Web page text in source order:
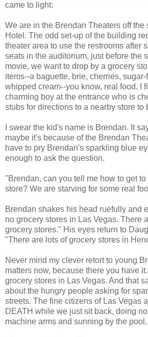
came to light:
We are in the Brendan Theaters off the
Hotel. The odd set-up of the building
theater area to use the restrooms after
seats in the auditorium, just before the
movie, we want to drop by a grocery
items--a baguette, brie, cherries,
whipped cream--you know, real food. I
charming boy at the entrance who is
stubs for directions to a nearby store to
I swear the kid's name is Brendan. It
maybe it's because of the Brendan
have to pry Brendan's sparkling blue
enough to ask the question.
"Brendan, can you tell me how to get
store? We are starving for some real
Brendan shakes his head ruefully and
no grocery stores in Las Vegas. There
grocery stores." His eyes return to
"There are lots of grocery stores in
Never mind my clever retort to young
matters now, because there you have
grocery stores in Las Vegas. And that
about the hungry people asking for
streets. The fine citizens of Las Vegas
DEATH while we just sit back, doing
machine arms and sunning by the pool.